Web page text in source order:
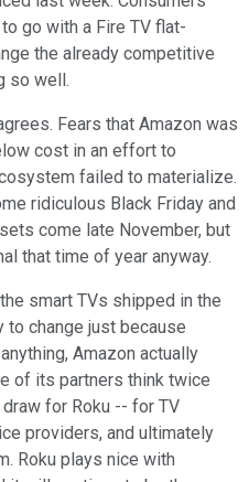
go with a Fire TV flat-
the already competitive
so well.
Fears that Amazon was
cost in an effort to
failed to materialize.
ridiculous Black Friday and
come late November, but
that time of year anyway.
smart TVs shipped in the
to change just because
Amazon actually
of its partners think twice
for Roku -- for TV
providers, and ultimately
Roku plays nice with